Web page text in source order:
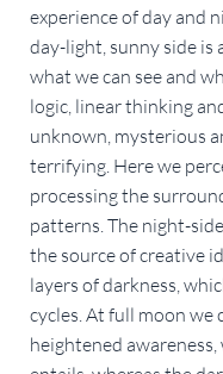
experience of day and
day-light, sunny side is
what we can see and
logic, linear thinking
unknown, mysterious
terrifying. Here we
processing the
patterns. The night-
the source of creative
layers of darkness,
cycles. At full moon we
heightened